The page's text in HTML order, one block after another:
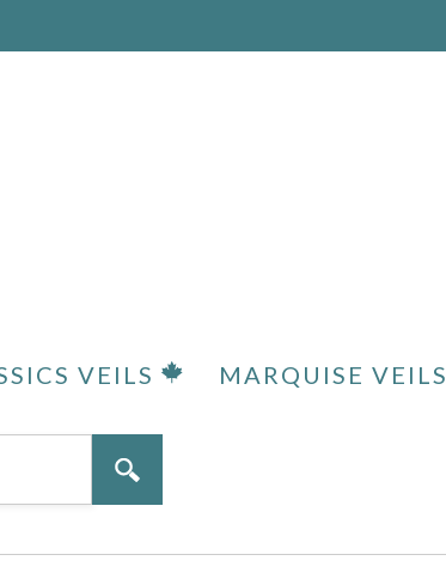
VEILS MARQUISE VEILS